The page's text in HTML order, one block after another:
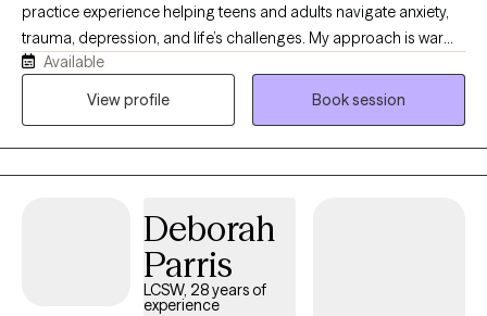
practice experience helping teens and adults navigate anxiety,
trauma, depression, and life’s challenges. My approach is warm,
collaborative, and tailored to each individual, using evidence-
based therapies such as Cognitive Behavioral Therapy (CBT),
across all stages of life. I believe everyone has unique strengths,
and sometimes those strengths simply need to be rediscovered
and nurtured to help move through difficult seasons with
confidence and resilience.
Available
View profile
Book session
Deborah
Parris
LCSW, 28 years of
experience